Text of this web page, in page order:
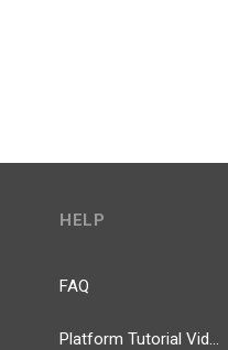
HELP
FAQ
Platform Tutorial Videos